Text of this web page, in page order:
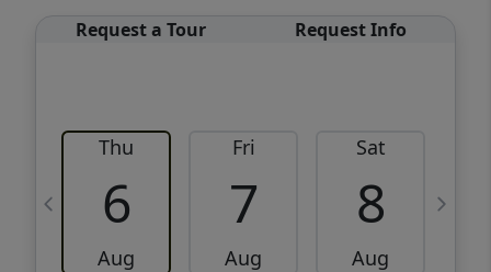
Request a Tour Request Info
Thu
6
Aug
Fri
7
Aug
Sat
8
Aug